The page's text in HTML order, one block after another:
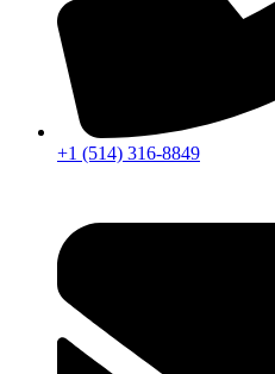
+1 (514) 316-8849